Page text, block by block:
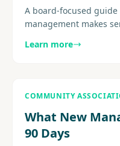
A board-focused
management makes
and staffing fit.............
Learn more
COMMUNITY
What New
90 Days